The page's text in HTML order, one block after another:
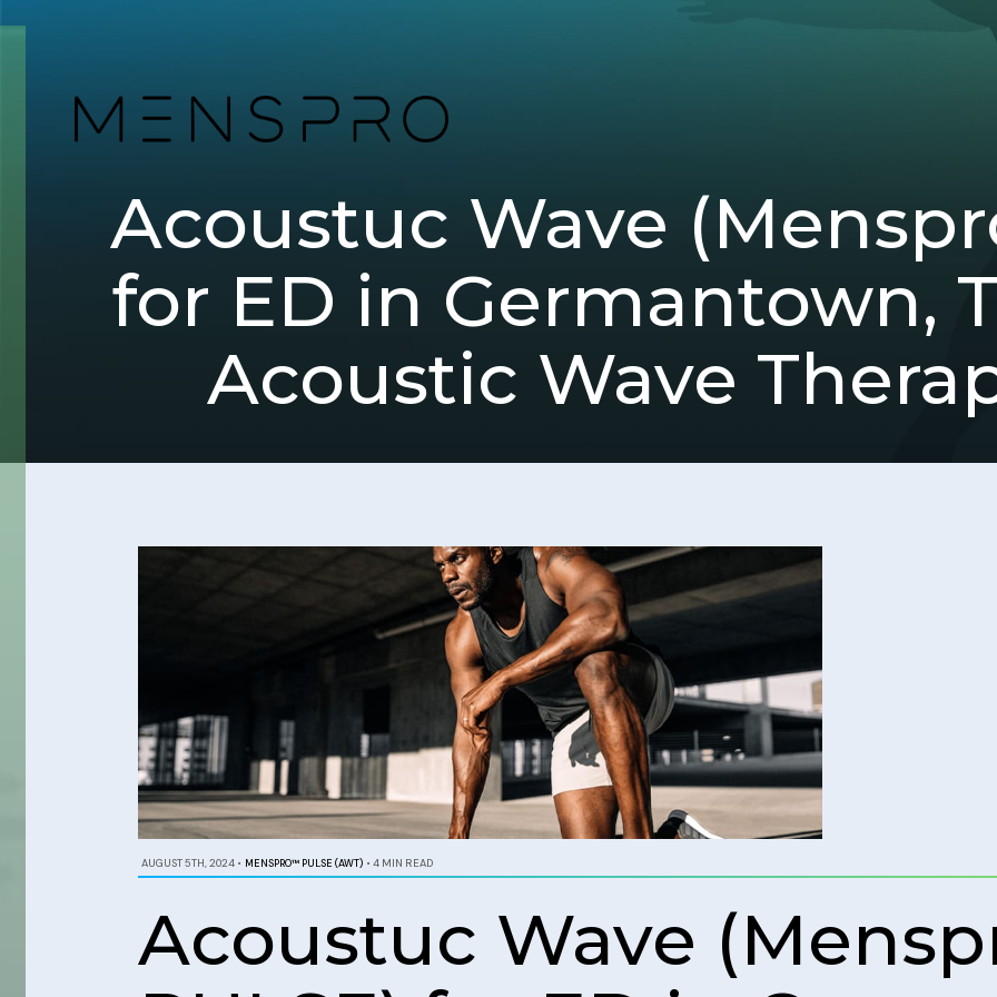
Acoustuc Wave
for ED in Germantown,
Acoustic Wave
AUGUST 5TH, 2024 • MENSPRO™ PULSE (AWT) • 4 MIN READ
Acoustuc Wave